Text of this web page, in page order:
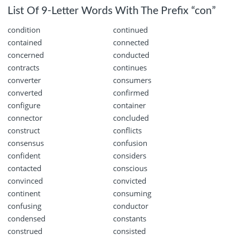
List Of 9-Letter Words With The Prefix “con”
condition
continued
contained
connected
concerned
conducted
contracts
continues
converter
consumers
converted
confirmed
configure
container
connector
concluded
construct
conflicts
consensus
confusion
confident
considers
contacted
conscious
convinced
convicted
continent
consuming
confusing
conductor
condensed
constants
construed
consisted